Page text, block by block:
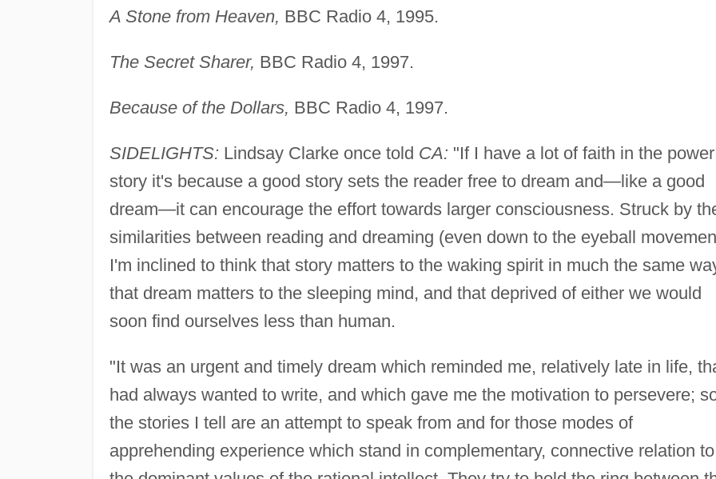
A Stone from Heaven, BBC Radio 4, 1995.
The Secret Sharer, BBC Radio 4, 1997.
Because of the Dollars, BBC Radio 4, 1997.
SIDELIGHTS: Lindsay Clarke once told CA: "If I have a lot of faith in the
story it's because a good story sets the reader free to dream and—like a good
dream—it can encourage the effort towards larger consciousness. Struck by
similarities between reading and dreaming (even down to the eyeball
I'm inclined to think that story matters to the waking spirit in much the same
that dream matters to the sleeping mind, and that deprived of either we would
soon find ourselves less than human.
"It was an urgent and timely dream which reminded me, relatively late in life,
had always wanted to write, and which gave me the motivation to persevere;
the stories I tell are an attempt to speak from and for those modes of
apprehending experience which stand in complementary, connective relation to